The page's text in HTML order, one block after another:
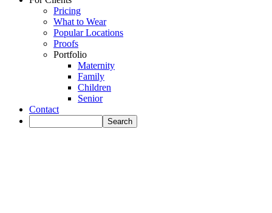
Pricing
What to Wear
Popular Locations
Proofs
Portfolio
Maternity
Family
Children
Senior
Contact